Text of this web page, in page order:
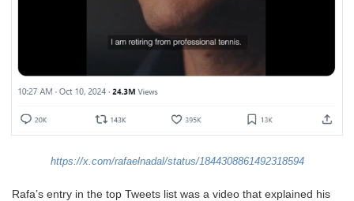
https://x.com/rafaelnadal/status/1844308861492318594
Rafa’s entry in the top Tweets list was a video that explained his